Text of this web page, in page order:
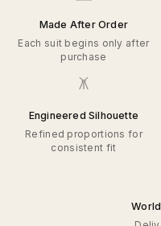
Made After Order
Each suit begins only after
purchase
Engineered Silhouette
Refined proportions for
consistent fit